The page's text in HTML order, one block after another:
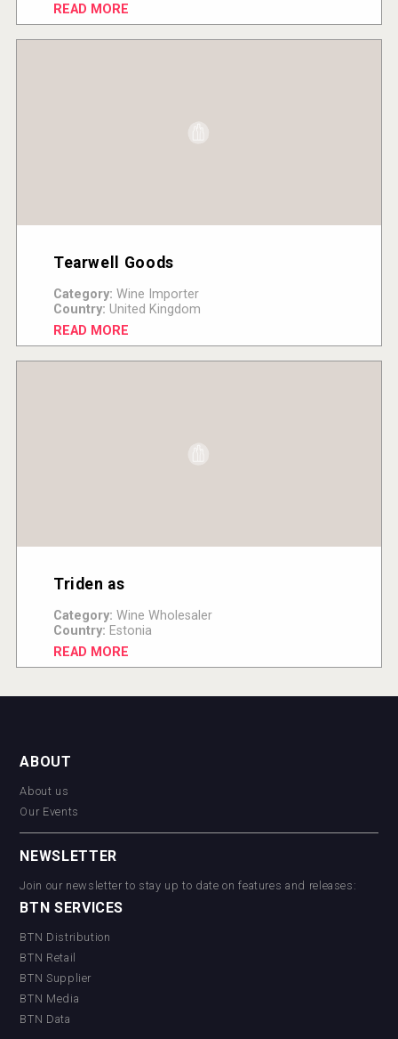
READ MORE
Tearwell Goods
Category: Wine Importer
Country: United Kingdom
READ MORE
Triden as
Category: Wine Wholesaler
Country: Estonia
READ MORE
ABOUT
About us
Our Events
NEWSLETTER
Join our newsletter to stay up to date on features and releases:
BTN SERVICES
BTN Distribution
BTN Retail
BTN Supplier
BTN Media
BTN Data